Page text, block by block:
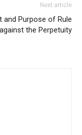
Next article
and Purpose of Rule
against the Perpetuity